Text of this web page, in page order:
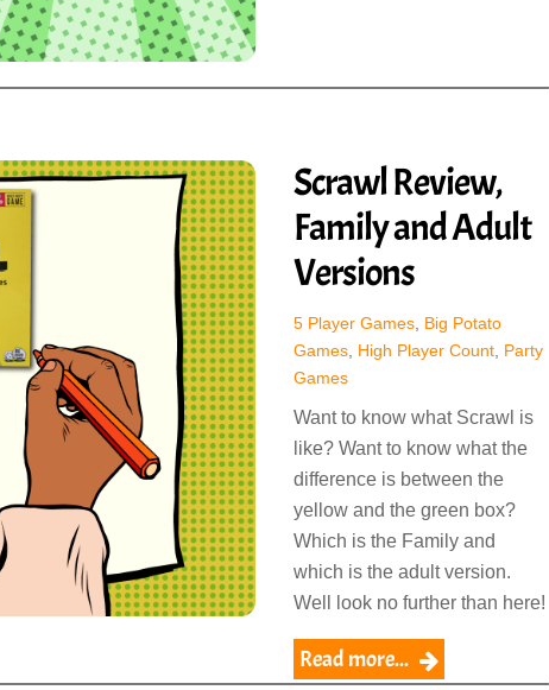
Scrawl Review,
Family and Adult
Versions
5 Player Games, Big Potato
Games, High Player Count, Party
Games
Want to know what Scrawl is
like? Want to know what the
difference is between the
yellow and the green box?
Which is the Family and
which is the adult version.
Well look no further than here!
Read more...